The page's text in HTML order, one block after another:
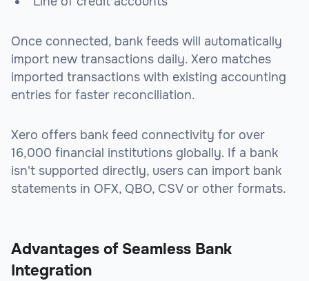
Once connected, bank feeds will automatically
import new transactions daily. Xero matches
imported transactions with existing accounting
entries for faster reconciliation.
Xero offers bank feed connectivity for over
16,000 financial institutions globally. If a bank
isn't supported directly, users can import bank
statements in OFX, QBO, CSV or other formats.
Advantages of Seamless Bank
Integration